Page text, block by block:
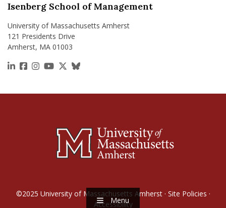
Menu
Isenberg School of Management
University of Massachusetts Amherst
121 Presidents Drive
Amherst, MA 01003
https://www.linkedin.com/school/isenberg-school-
https://www.facebook.com/isenbergumass
https://www.instagram.com/isenbergumass
https://www.youtube.com/IsenbergUMass
https://x.com/Isenbergumass
https://bsky.app/profile/
©2025 University of Massachusetts Amherst· Site Policies ·
Accessibility